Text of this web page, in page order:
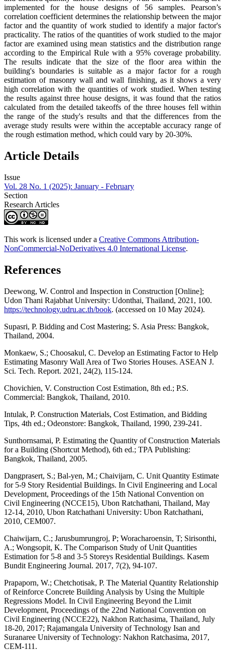
implemented for the house designs of 56 samples. Pearson’s
correlation coefficient determines the relationship between the major
factor and the quantity of work studied to identify a major factor's
practicality. The ratios of the quantities of work studied to the major
factor are examined using mean statistics and the distribution range
according to the Empirical Rule with a 95% coverage probability.
The results indicate that the size of the floor area within the
building's boundaries is suitable as a major factor for a rough
estimation of masonry wall and wall finishing, as it shows a very
high correlation with the quantities of work studied. When testing
the results against three house designs, it was found that the ratios
calculated from the detailed takeoffs of the three houses fell within
the range of the study's results and that the differences from the
average study results were within the acceptable accuracy range of
the rough estimation method, which could vary by 20-30%.
Article Details
Issue
Vol. 28 No. 1 (2025): January - February
Section
Research Articles
This work is licensed under a Creative Commons Attribution-
NonCommercial-NoDerivatives 4.0 International License.
References
Deewong, W. Control and Inspection in Construction [Online];
Udon Thani Rajabhat University: Udonthai, Thailand, 2021, 100.
https://technology.udru.ac.th/book. (accessed on 10 May 2024).
Supasri, P. Bidding and Cost Mastering; S. Asia Press: Bangkok,
Thailand, 2004.
Monkaew, S.; Choosakul, C. Develop an Estimating Factor to Help
Estimating Masonry Wall Area of Two Stories Houses. ASEAN J.
Sci. Tech. Report. 2021, 24(2), 115-124.
Chovichien, V. Construction Cost Estimation, 8th ed.; P.S.
Commercial: Bangkok, Thailand, 2010.
Intulak, P. Construction Materials, Cost Estimation, and Bidding
Tips, 4th ed.; Odeonstore: Bangkok, Thailand, 1990, 239-241.
Sunthornsamai, P. Estimating the Quantity of Construction Materials
for a Building (Shortcut Method), 6th ed.; TPA Publishing:
Bangkok, Thailand, 2005.
Dangprasert, S.; Bal-yen, M.; Chaivijarn, C. Unit Quantity Estimate
for 5-9 Story Residential Buildings. In Civil Engineering and Local
Development, Proceedings of the 15th National Convention on
Civil Engineering (NCCE15), Ubon Ratchathani, Thailand, May
12-14, 2010, Ubon Ratchathani University: Ubon Ratchathani,
2010, CEM007.
Chaiwijarn, C.; Jarusbumrungroj, P; Woracharoensin, T; Sirisonthi,
A.; Wongsopit, K. The Comparison Study of Unit Quantities
Estimation for 5-8 and 3-5 Storeys Residential Buildings. Kasem
Bundit Engineering Journal. 2017, 7(2), 94-107.
Prapaporn, W.; Chetchotisak, P. The Material Quantity Relationship
of Reinforce Concrete Building Analysis by Using the Multiple
Regressions Model. In Civil Engineering Beyond the Limit
Development, Proceedings of the 22nd National Convention on
Civil Engineering (NCCE22), Nakhon Ratchasima, Thailand, July
18-20, 2017; Rajamangala University of Technology Isan and
Suranaree University of Technology: Nakhon Ratchasima, 2017,
CEM-111.